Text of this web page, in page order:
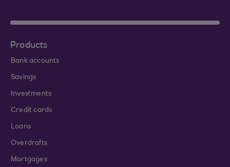
Products
Bank accounts
Savings
Investments
Credit cards
Loans
Overdrafts
Mortgages